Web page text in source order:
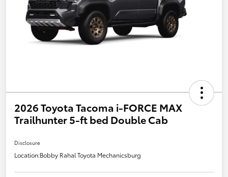
2026 Toyota Tacoma i-FORCE MAX
Trailhunter 5-ft bed Double Cab
Disclosure
Location:Bobby Rahal Toyota Mechanicsburg